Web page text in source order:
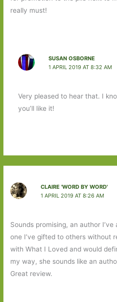
really must!
SUSAN OSBORNE
1 APRIL 2019 AT 8:32 AM
Very pleased to hear that. I
you’ll like it!
CLAIRE 'WORD BY WORD'
1 APRIL 2019 AT 8:26 AM
Sounds promising, an author
one I’ve gifted to others without
with What I Loved and would
my way, she sounds like an
Great review.